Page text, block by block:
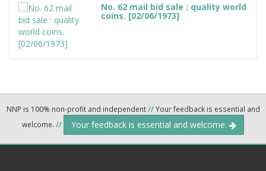
No. 62 mail bid sale : quality world
coins. [02/06/1973]
NNP is 100% non-profit and independent//Your feedback is essential and
welcome. // Your feedback is essential and welcome.